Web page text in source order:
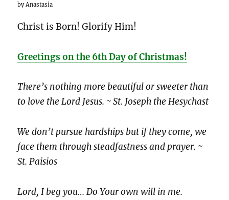
by Anastasia
Christ is Born! Glorify Him!
Greetings on the 6th Day of Christmas!
There’s nothing more beautiful or sweeter than
to love the Lord Jesus. ~ St. Joseph the Hesychast
We don’t pursue hardships but if they come, we
face them through steadfastness and prayer. ~
St. Paisios
Lord, I beg you… Do Your own will in me.